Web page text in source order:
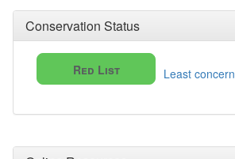
Conservation Status
Red List Least concern